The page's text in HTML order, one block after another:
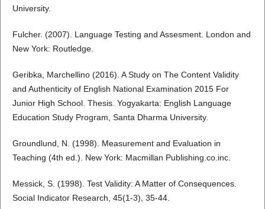
University.
Fulcher. (2007). Language Testing and Assesment. London and
New York: Routledge.
Geribka, Marchellino (2016). A Study on The Content Validity
and Authenticity of English National Examination 2015 For
Junior High School. Thesis. Yogyakarta: English Language
Education Study Program, Santa Dharma University.
Groundlund, N. (1998). Measurement and Evaluation in
Teaching (4th ed.). New York: Macmillan Publishing.co.inc.
Messick, S. (1998). Test Validity: A Matter of Consequences.
Social Indicator Research, 45(1-3), 35-44.